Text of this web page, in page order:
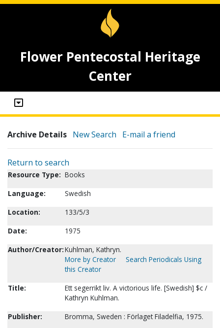
Flower Pentecostal Heritage
Center
Archive Details New Search E-mail a friend
Return to search
Resource Type: Books
Language:
Swedish
Location:
133/5/3
Date:
1975
Author/Creator:Kuhlman, Kathryn.
More by Creator
Search Periodicals Using
this Creator
Title:
Ett segerrikt liv. A victorious life. [Swedish] $c /
Kathryn Kuhlman.
Publisher:
Bromma, Sweden : Förlaget Filadelfia, 1975.